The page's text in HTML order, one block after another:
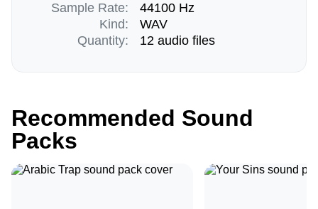
Sample Rate:
Kind:
Quantity:
44100 Hz
WAV
12 audio files
Recommended Sound
Packs